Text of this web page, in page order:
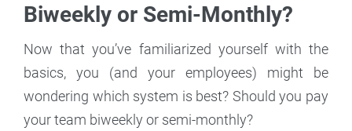
Biweekly or Semi-Monthly?
Now that you’ve familiarized yourself with the
basics, you (and your employees) might be
wondering which system is best? Should you pay
your team biweekly or semi-monthly?